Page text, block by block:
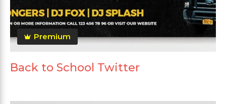
Premium
Back to School Twitter